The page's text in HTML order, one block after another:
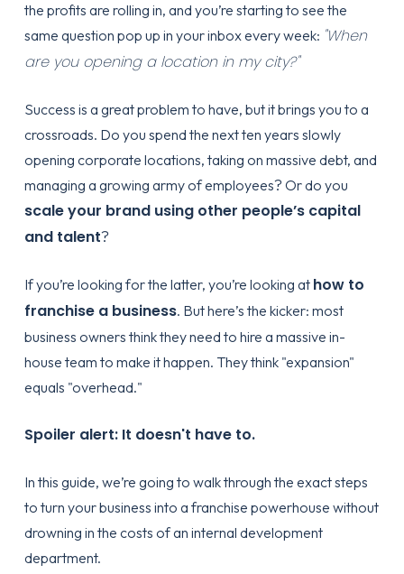
the profits are rolling in, and you’re starting to see the
same question pop up in your inbox every week: "When
are you opening a location in my city?"
Success is a great problem to have, but it brings you to a
crossroads. Do you spend the next ten years slowly
opening corporate locations, taking on massive debt, and
managing a growing army of employees? Or do you
scale your brand using other people’s capital
and talent?
If you’re looking for the latter, you’re looking at how to
franchise a business. But here’s the kicker: most
business owners think they need to hire a massive in-
house team to make it happen. They think "expansion"
equals "overhead."
Spoiler alert: It doesn't have to.
In this guide, we’re going to walk through the exact steps
to turn your business into a franchise powerhouse without
drowning in the costs of an internal development
department.